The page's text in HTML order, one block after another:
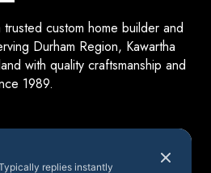
custom home builder and
Durham Region, Kawartha
with quality craftsmanship and
1989.
replies instantly